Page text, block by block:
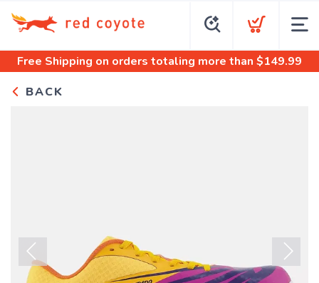
Free Shipping on orders totaling more than $149.99
BACK
Previous Next